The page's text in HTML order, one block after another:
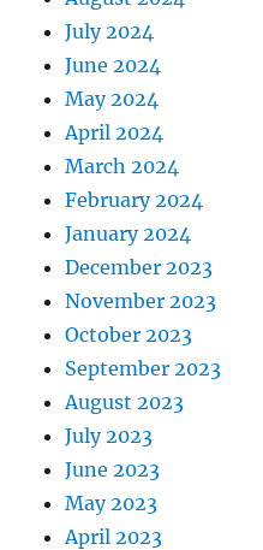
July 2024
June 2024
May 2024
April 2024
March 2024
February 2024
January 2024
December 2023
November 2023
October 2023
September 2023
August 2023
July 2023
June 2023
May 2023
April 2023